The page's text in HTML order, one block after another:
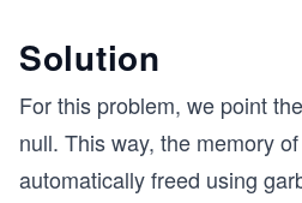
Solution
For this problem, we point
null. This way, the memory
automatically freed using